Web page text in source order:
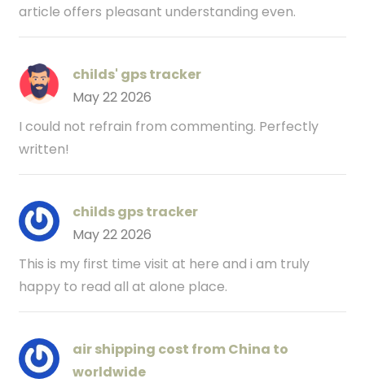
article offers pleasant understanding even.
childs' gps tracker
May 22 2026
I could not refrain from commenting. Perfectly
written!
childs gps tracker
May 22 2026
This is my first time visit at here and i am truly
happy to read all at alone place.
air shipping cost from China to
worldwide